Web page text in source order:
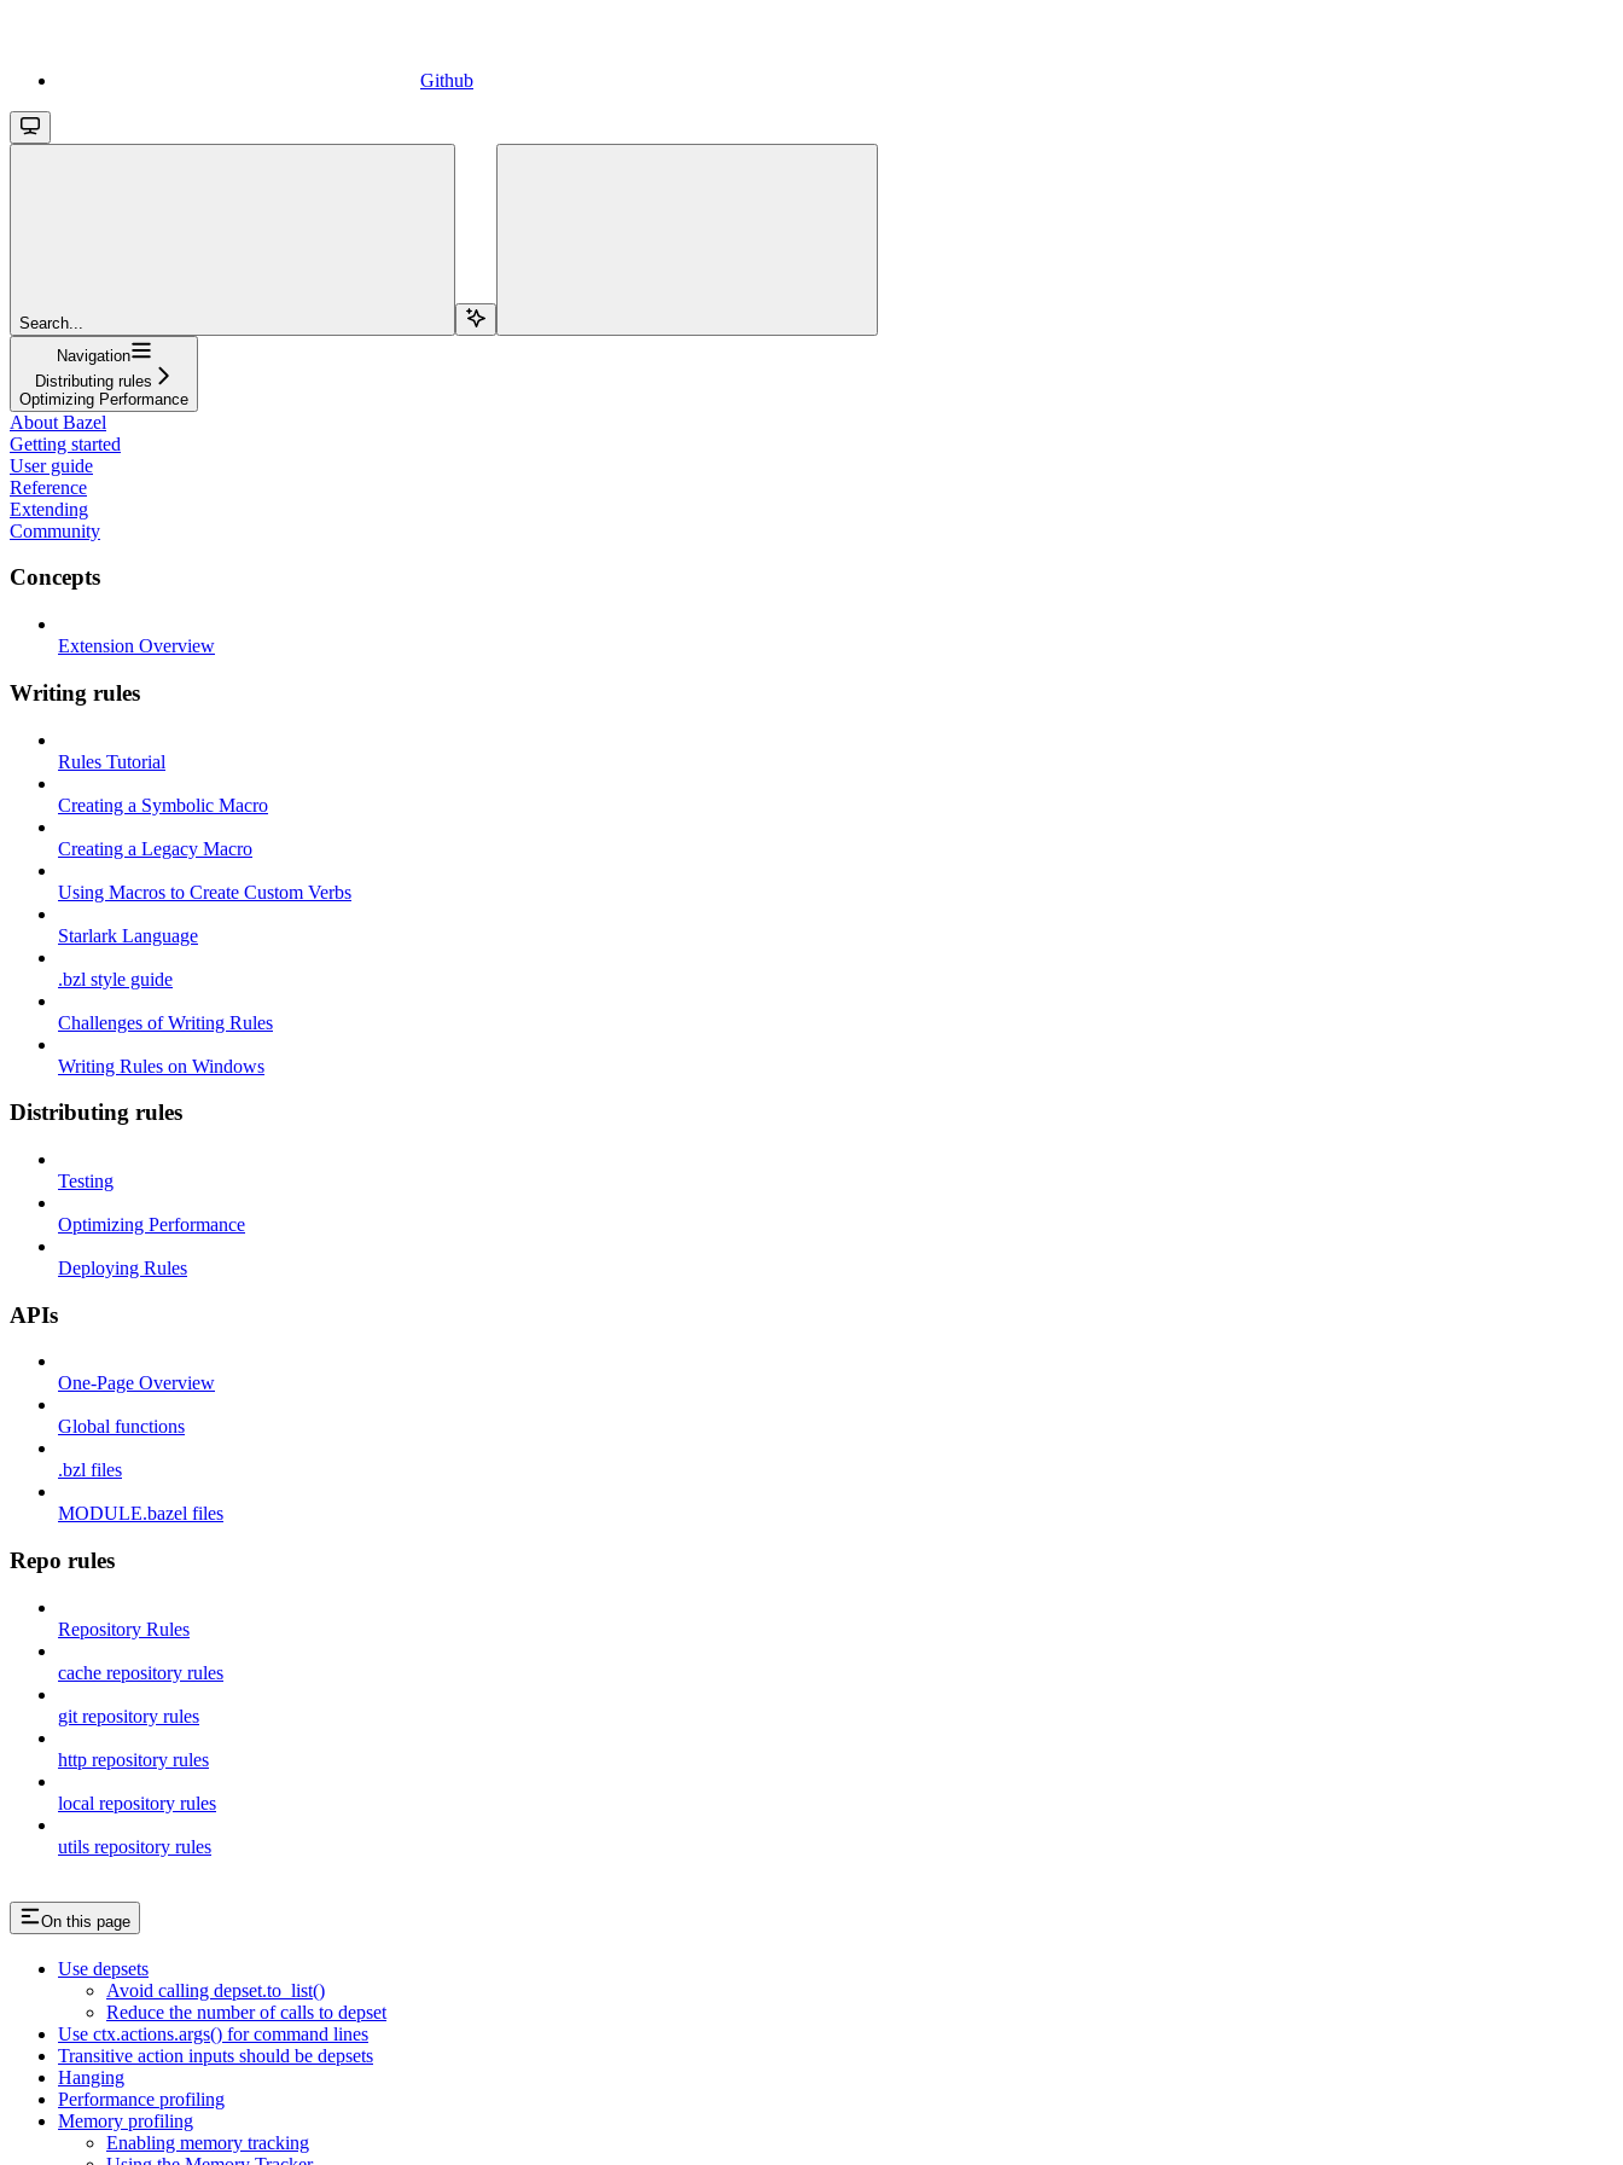
Github
Search...
Navigation
Distributing rules
Optimizing Performance
About Bazel
Getting started
User guide
Reference
Extending
Community
Concepts
Extension Overview
Writing rules
Rules Tutorial
Creating a Symbolic Macro
Creating a Legacy Macro
Using Macros to Create Custom Verbs
Starlark Language
.bzl style guide
Challenges of Writing Rules
Writing Rules on Windows
Distributing rules
Testing
Optimizing Performance
Deploying Rules
APIs
One-Page Overview
Global functions
.bzl files
MODULE.bazel files
Repo rules
Repository Rules
cache repository rules
git repository rules
http repository rules
local repository rules
utils repository rules
On this page
Use depsets
Avoid calling depset.to_list()
Reduce the number of calls to depset
Use ctx.actions.args() for command lines
Transitive action inputs should be depsets
Hanging
Performance profiling
Memory profiling
Enabling memory tracking